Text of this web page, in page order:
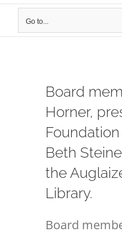
Go to...
Board
Horner,
Beth
the
Library.
Board